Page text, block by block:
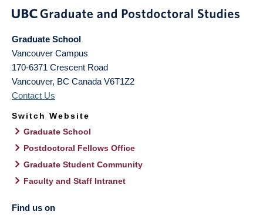
Graduate School
Vancouver Campus
170-6371 Crescent Road
Vancouver, BC Canada V6T1Z2
Contact Us
Switch Website
Graduate School
Postdoctoral Fellows Office
Graduate Student Community
Faculty and Staff Intranet
Find us on